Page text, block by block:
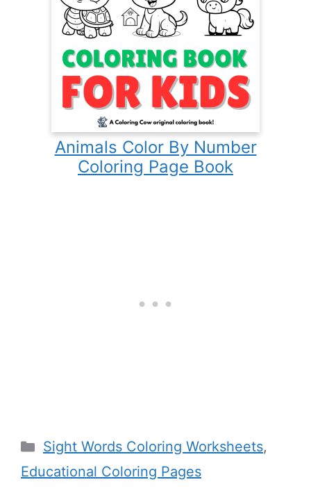
Animals Color By Number
Coloring Page Book
Categories
Sight Words Coloring Worksheets,
Educational Coloring Pages